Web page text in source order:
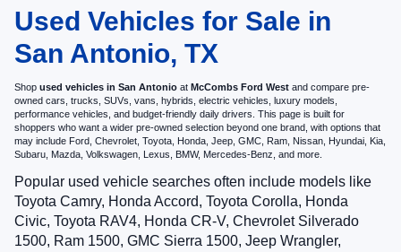
Used Vehicles for Sale in
San Antonio, TX
Shop used vehicles in San Antonio at McCombs Ford West and compare pre-
owned cars, trucks, SUVs, vans, hybrids, electric vehicles, luxury models,
performance vehicles, and budget-friendly daily drivers. This page is built for
shoppers who want a wider pre-owned selection beyond one brand, with options that
may include Ford, Chevrolet, Toyota, Honda, Jeep, GMC, Ram, Nissan, Hyundai, Kia,
Subaru, Mazda, Volkswagen, Lexus, BMW, Mercedes-Benz, and more.
Popular used vehicle searches often include models like
Toyota Camry, Honda Accord, Toyota Corolla, Honda
Civic, Toyota RAV4, Honda CR-V, Chevrolet Silverado
1500, Ram 1500, GMC Sierra 1500, Jeep Wrangler,